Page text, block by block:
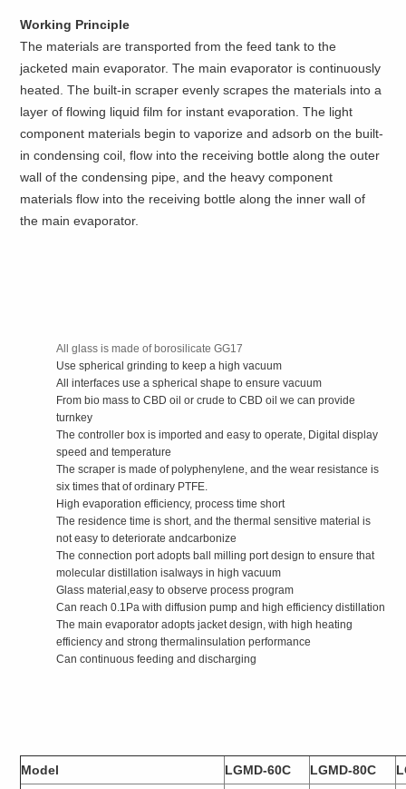
Working Principle
The materials are transported from the feed tank to the
jacketed main evaporator. The main evaporator is continuously
heated. The built-in scraper evenly scrapes the materials into a
layer of flowing liquid film for instant evaporation. The light
component materials begin to vaporize and adsorb on the built-
in condensing coil, flow into the receiving bottle along the outer
wall of the condensing pipe, and the heavy component
materials flow into the receiving bottle along the inner wall of
the main evaporator.
All glass is made of borosilicate GG17
Use spherical grinding to keep a high vacuum
All interfaces use a spherical shape to ensure vacuum
From bio mass to CBD oil or crude to CBD oil we can provide
turnkey
The controller box is imported and easy to operate, Digital display
speed and temperature
The scraper is made of polyphenylene, and the wear resistance is
six times that of ordinary PTFE.
High evaporation efficiency, process time short
The residence time is short, and the thermal sensitive material is
not easy to deteriorate andcarbonize
The connection port adopts ball milling port design to ensure that
molecular distillation isalways in high vacuum
Glass material,easy to observe process program
Can reach 0.1Pa with diffusion pump and high efficiency distillation
The main evaporator adopts jacket design, with high heating
efficiency and strong thermalinsulation performance
Can continuous feeding and discharging
Model LGMD-60C LGMD-80C